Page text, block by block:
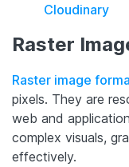
Cloudinary
Raster
Raster image
pixels. They are
web and
complex visuals,
effectively.